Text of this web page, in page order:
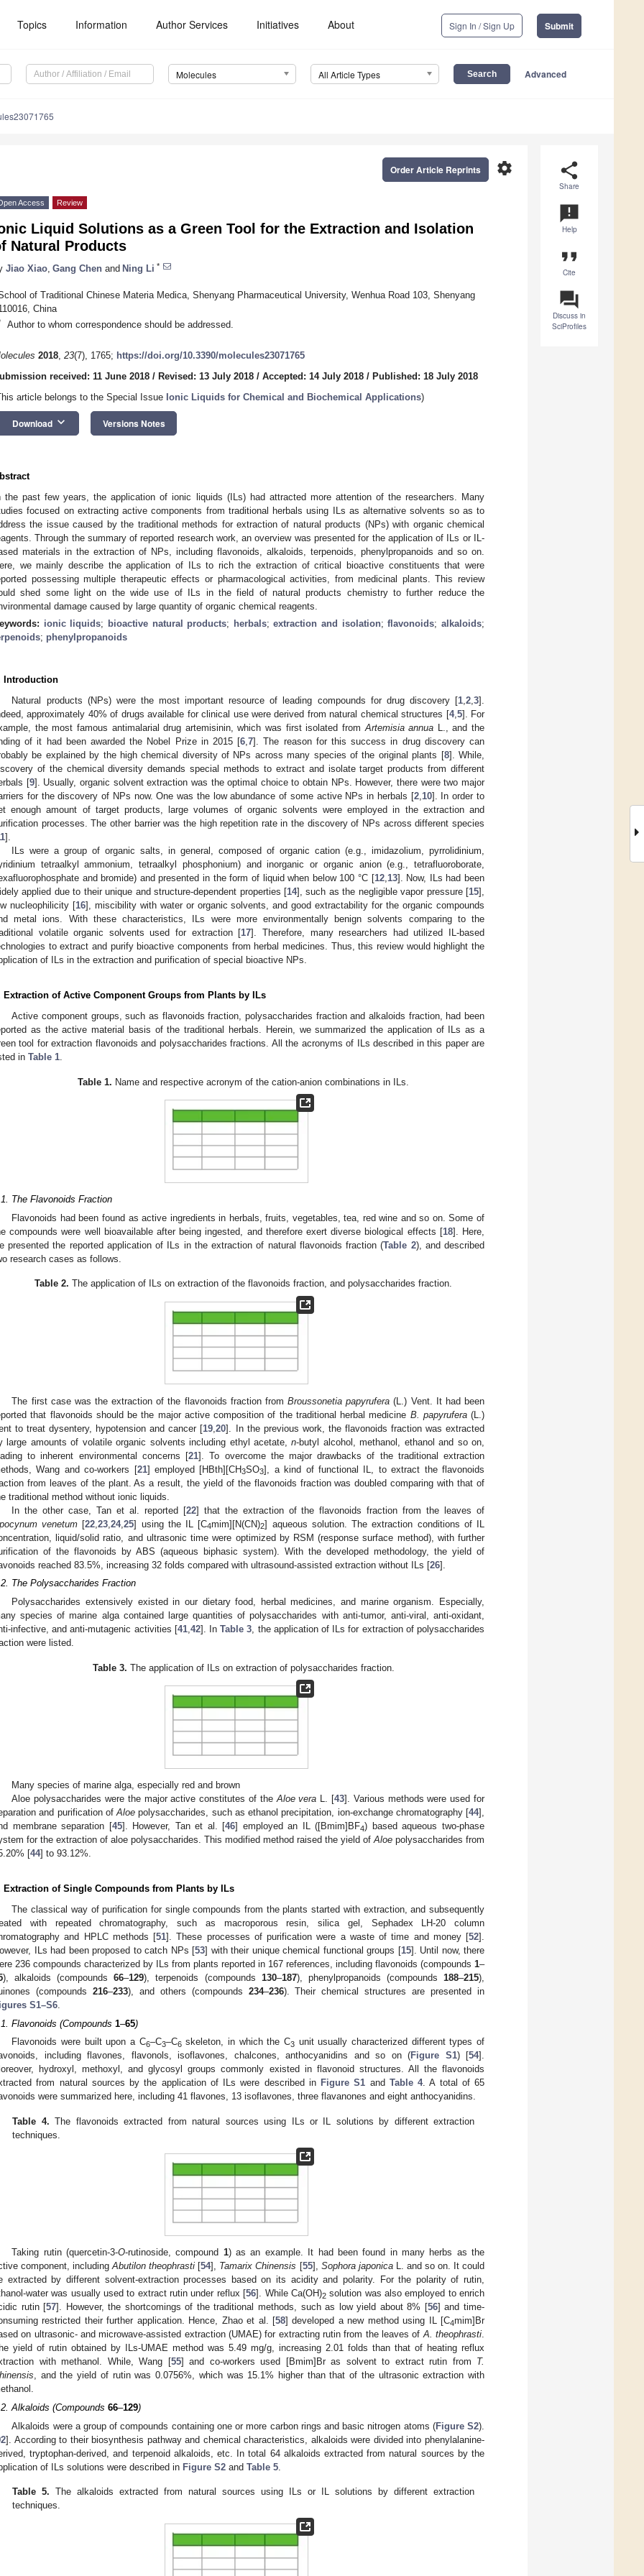
Topics Information Author Services Initiatives About Sign In / Sign Up Submit
Molecules All Article Types Advanced
share
Share
announcement
Help
format_quote
Cite
question_answer
Discuss in
SciProfiles
settings
Order Article Reprints
Access Review
Liquid Solutions as a Green Tool for the Extraction and Isolation
Natural Products
Jiao Xiao Gang Chen and Ning Li *
of Traditional Chinese Materia Medica, Shenyang Pharmaceutical University, Wenhua Road 103, Shenyang
China
Author to whom correspondence should be addressed.
2018, 23(7), 1765; https://doi.org/10.3390/molecules23071765
received: 11 June 2018 / Revised: 13 July 2018 / Accepted: 14 July 2018 / Published: 18 July 2018
article belongs to the Special Issue Ionic Liquids for Chemical and Biochemical Applications)
Download keyboard_arrow_down Versions Notes
the past few years, the application of ionic liquids (ILs) had attracted more attention of the researchers. Many
focused on extracting active components from traditional herbals using ILs as alternative solvents so as to
the issue caused by the traditional methods for extraction of natural products (NPs) with organic chemical
Through the summary of reported research work, an overview was presented for the application of ILs or IL-
materials in the extraction of NPs, including flavonoids, alkaloids, terpenoids, phenylpropanoids and so on.
we mainly describe the application of ILs to rich the extraction of critical bioactive constituents that were
possessing multiple therapeutic effects or pharmacological activities, from medicinal plants. This review
shed some light on the wide use of ILs in the field of natural products chemistry to further reduce the
damage caused by large quantity of organic chemical reagents.
ionic liquids; bioactive natural products; herbals;extraction and isolation;flavonoids;alkaloids;
; phenylpropanoids
Introduction
Natural products (NPs) were the most important resource of leading compounds for drug discovery [1 2 3].
approximately 40% of drugs available for clinical use were derived from natural chemical structures [4, 5]. For
the most famous antimalarial drug artemisinin, which was first isolated from Artemisia annua L., and the
of it had been awarded the Nobel Prize in 2015 [6 ,7]. The reason for this success in drug discovery can
be explained by the high chemical diversity of NPs across many species of the original plants [8]. While,
of the chemical diversity demands special methods to extract and isolate target products from different
[9]. Usually, organic solvent extraction was the optimal choice to obtain NPs. However, there were two major
for the discovery of NPs now. One was the low abundance of some active NPs in herbals [2, 10]. In order to
enough amount of target products, large volumes of organic solvents were employed in the extraction and
processes. The other barrier was the high repetition rate in the discovery of NPs across different species
].
ILs were a group of organic salts, in general, composed of organic cation (e.g., imidazolium, pyrrolidinium,
tetraalkyl ammonium, tetraalkyl phosphonium) and inorganic or organic anion (e.g., tetrafluoroborate,
and bromide) and presented in the form of liquid when below 100 °C [12, 13]. Now, ILs had been
applied due to their unique and structure-dependent properties [14], such as the negligible vapor pressure [15],
nucleophilicity [16], miscibility with water or organic solvents, and good extractability for the organic compounds
metal ions. With these characteristics, ILs were more environmentally benign solvents comparing to the
volatile organic solvents used for extraction [17]. Therefore, many researchers had utilized IL-based
to extract and purify bioactive components from herbal medicines. Thus, this review would highlight the
of ILs in the extraction and purification of special bioactive NPs.
Extraction of Active Component Groups from Plants by ILs
Active component groups, such as flavonoids fraction, polysaccharides fraction and alkaloids fraction, had been
as the active material basis of the traditional herbals. Herein, we summarized the application of ILs as a
tool for extraction flavonoids and polysaccharides fractions. All the acronyms of ILs described in this paper are
in Table 1
Table 1. Name and respective acronym of the cation-anion combinations in ILs.
The Flavonoids Fraction
Flavonoids had been found as active ingredients in herbals, fruits, vegetables, tea, red wine and so on. Some of
compounds were well bioavailable after being ingested, and therefore exert diverse biological effects [18]. Here,
presented the reported application of ILs in the extraction of natural flavonoids fraction (Table 2), and described
research cases as follows.
Table 2. The application of ILs on extraction of the flavonoids fraction, and polysaccharides fraction.
The first case was the extraction of the flavonoids fraction fromBroussonetia papyrufera (L.) Vent. It had been
that flavonoids should be the major active composition of the traditional herbal medicine B. papyrufera(L.)
to treat dysentery, hypotension and cancer [19 ,20]. In the previous work, the flavonoids fraction was extracted
large amounts of volatile organic solvents including ethyl acetate,n-butyl alcohol, methanol, ethanol and so on,
to inherent environmental concerns [21]. To overcome the major drawbacks of the traditional extraction
Wang and co-workers [21] employed [HBth][CH3SO3], a kind of functional IL, to extract the flavonoids
from leaves of the plant. As a result, the yield of the flavonoids fraction was doubled comparing with that of
traditional method without ionic liquids.
In the other case, Tan et al. reported [22] that the extraction of the flavonoids fraction from the leaves of
venetum [22 ,23 ,24,25] using the IL [C4mim][N(CN)2] aqueous solution. The extraction conditions of IL
liquid/solid ratio, and ultrasonic time were optimized by RSM (response surface method), with further
of the flavonoids by ABS (aqueous biphasic system). With the developed methodology, the yield of
reached 83.5%, increasing 32 folds compared with ultrasound-assisted extraction without ILs [26].
The Polysaccharides Fraction
Polysaccharides extensively existed in our dietary food, herbal medicines, and marine organism. Especially,
species of marine alga contained large quantities of polysaccharides with anti-tumor, anti-viral, anti-oxidant,
infective, and anti-mutagenic activities [41, 42]. InTable 3 , the application of ILs for extraction of polysaccharides
were listed.
Table 3. The application of ILs on extraction of polysaccharides fraction.
Many species of marine alga, especially red and brown
Aloe polysaccharides were the major active constitutes of theAloe vera L. [43]. Various methods were used for
and purification ofAloe polysaccharides, such as ethanol precipitation, ion-exchange chromatography [44],
membrane separation [45]. However, Tan et al. [46] employed an IL ([Bmim]BF4) based aqueous two-phase
for the extraction of aloe polysaccharides. This modified method raised the yield ofAloe polysaccharides from
[44] to 93.12%.
Extraction of Single Compounds from Plants by ILs
The classical way of purification for single compounds from the plants started with extraction, and subsequently
with repeated chromatography, such as macroporous resin, silica gel, Sephadex LH-20 column
and HPLC methods [51]. These processes of purification were a waste of time and money [52].
ILs had been proposed to catch NPs [53] with their unique chemical functional groups [15]. Until now, there
236 compounds characterized by ILs from plants reported in 167 references, including flavonoids (compounds 1–
), alkaloids (compounds66–129), terpenoids (compounds 130–187), phenylpropanoids (compounds188–215),
(compounds 216–233), and others (compounds 234–236). Their chemical structures are presented in
S1–S6.
Flavonoids (Compounds 1–65)
Flavonoids were built upon a C6–C3–C6skeleton, in which the C3 unit usually characterized different types of
including flavones, flavonols, isoflavones, chalcones, anthocyanidins and so on (Figure S1) [54].
hydroxyl, methoxyl, and glycosyl groups commonly existed in flavonoid structures. All the flavonoids
from natural sources by the application of ILs were described in Figure S1 and Table 4. A total of 65
were summarized here, including 41 flavones, 13 isoflavones, three flavanones and eight anthocyanidins.
Table 4. The flavonoids extracted from natural sources using ILs or IL solutions by different extraction
techniques.
Taking rutin (quercetin-3-O-rutinoside, compound 1) as an example. It had been found in many herbs as the
component, includingAbutilon theophrasti [54], Tamarix Chinensis [55], Sophora japonicaL. and so on. It could
extracted by different solvent-extraction processes based on its acidity and polarity. For the polarity of rutin,
water was usually used to extract rutin under reflux [56]. While Ca(OH)2solution was also employed to enrich
rutin [57]. However, the shortcomings of the traditional methods, such as low yield about 8% [56] and time-
restricted their further application. Hence, Zhao et al. [58] developed a new method using IL [C4mim]Br
on ultrasonic- and microwave-assisted extraction (UMAE) for extracting rutin from the leaves ofA. theophrasti.
yield of rutin obtained by ILs-UMAE method was 5.49 mg/g, increasing 2.01 folds than that of heating reflux
with methanol. While, Wang [55] and co-workers used [Bmim]Br as solvent to extract rutin from T.
, and the yield of rutin was 0.0756%, which was 15.1% higher than that of the ultrasonic extraction with
Alkaloids (Compounds 66–129)
Alkaloids were a group of compounds containing one or more carbon rings and basic nitrogen atoms (Figure S2).
]. According to their biosynthesis pathway and chemical characteristics, alkaloids were divided into phenylalanine-
tryptophan-derived, and terpenoid alkaloids, etc. In total 64 alkaloids extracted from natural sources by the
of ILs solutions were described in Figure S2 and Table 5
Table 5. The alkaloids extracted from natural sources using ILs or IL solutions by different extraction
techniques.